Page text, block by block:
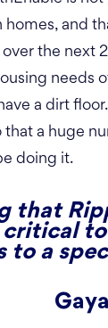
and
the next
needs
a dirt floor.
that a huge
doing it.
that
critical
to a